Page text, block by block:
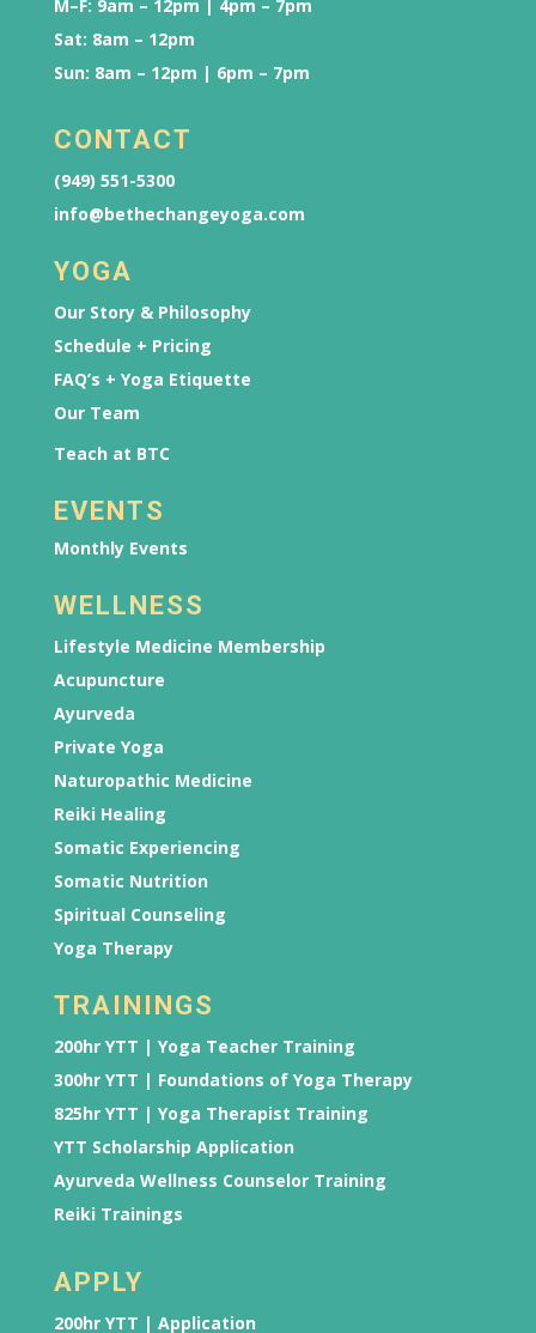
M–F: 9am – 12pm | 4pm – 7pm
Sat: 8am – 12pm
Sun: 8am – 12pm | 6pm – 7pm
CONTACT
(949) 551-5300
info@bethechangeyoga.com
YOGA
Our Story & Philosophy
Schedule + Pricing
FAQ’s + Yoga Etiquette
Our Team
Teach at BTC
EVENTS
Monthly Events
WELLNESS
Lifestyle Medicine Membership
Acupuncture
Ayurveda
Private Yoga
Naturopathic Medicine
Reiki Healing
Somatic Experiencing
Somatic Nutrition
Spiritual Counseling
Yoga Therapy
TRAININGS
200hr YTT | Yoga Teacher Training
300hr YTT | Foundations of Yoga Therapy
825hr YTT | Yoga Therapist Training
YTT Scholarship Application
Ayurveda Wellness Counselor Training
Reiki Trainings
APPLY
200hr YTT | Application